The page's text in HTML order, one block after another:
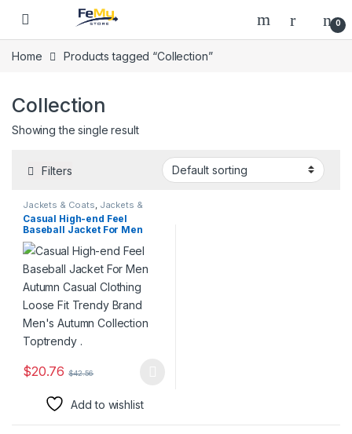
Skip to navigation
0
Home Products tagged “Collection”
Collection
Showing the single result
Filters
Jackets & Coats Jackets &
Coats ,On Sale
Casual High-end Feel
Baseball Jacket For Men
Autumn Casual Clothing
Loose Fit Trendy Brand
Men’s Autumn Collection
Toptrendy .
$20.76 $42.56
This product has multiple variants. The options may be chosen
Add to wishlist